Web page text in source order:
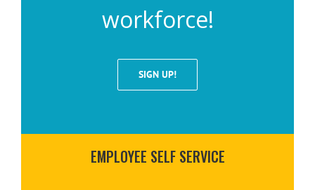
workforce!
SIGN UP!
EMPLOYEE SELF SERVICE